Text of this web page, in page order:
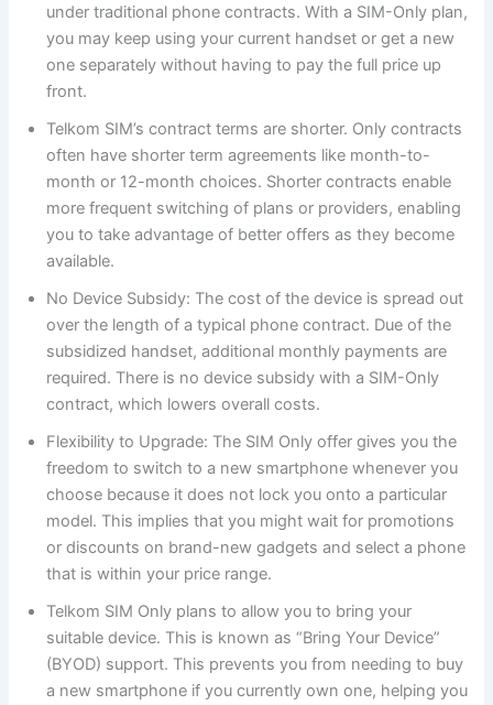
under traditional phone contracts. With a SIM-Only plan,
you may keep using your current handset or get a new
one separately without having to pay the full price up
front.
Telkom SIM’s contract terms are shorter. Only contracts
often have shorter term agreements like month-to-
month or 12-month choices. Shorter contracts enable
more frequent switching of plans or providers, enabling
you to take advantage of better offers as they become
available.
No Device Subsidy: The cost of the device is spread out
over the length of a typical phone contract. Due of the
subsidized handset, additional monthly payments are
required. There is no device subsidy with a SIM-Only
contract, which lowers overall costs.
Flexibility to Upgrade: The SIM Only offer gives you the
freedom to switch to a new smartphone whenever you
choose because it does not lock you onto a particular
model. This implies that you might wait for promotions
or discounts on brand-new gadgets and select a phone
that is within your price range.
Telkom SIM Only plans to allow you to bring your
suitable device. This is known as “Bring Your Device”
(BYOD) support. This prevents you from needing to buy
a new smartphone if you currently own one, helping you